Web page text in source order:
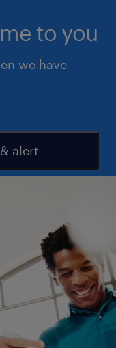
to you
we have
alert